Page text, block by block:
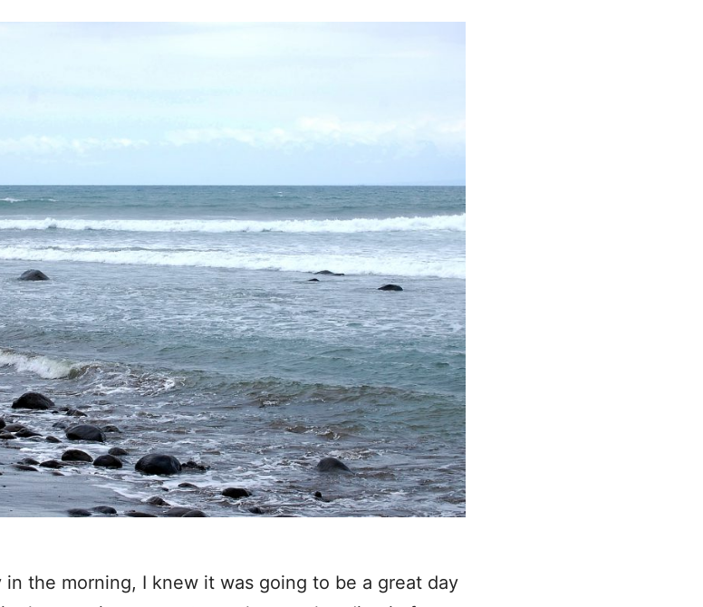
the morning, I knew it was going to be a great day